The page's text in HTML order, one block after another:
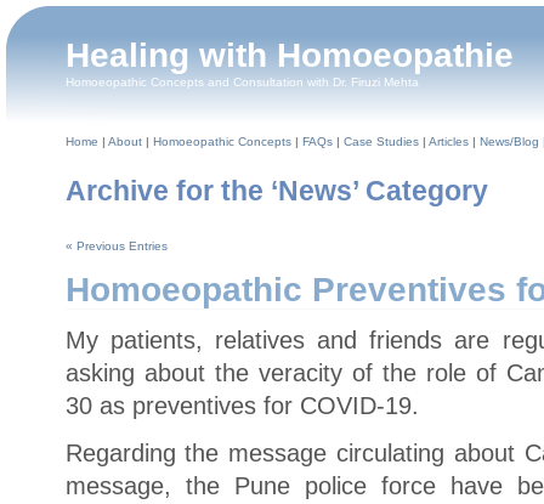
Healing with Homoeopathie
Homoeopathic Concepts and Consultation with Dr. Firuzi Mehta
Home | About| Homoeopathic Concepts| FAQs| Case Studies| Articles| News/Blog
Archive for the ‘News’ Category
« Previous Entries
Homoeopathic Preventives
My patients, relatives and friends are
asking about the veracity of the role of
30 as preventives for COVID-19.
Regarding the message circulating about
message, the Pune police force have